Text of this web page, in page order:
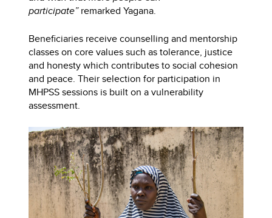
participate”remarked Yagana.
Beneficiaries receive counselling and mentorship
classes on core values such as tolerance, justice
and honesty which contributes to social cohesion
and peace. Their selection for participation in
MHPSS sessions is built on a vulnerability
assessment.